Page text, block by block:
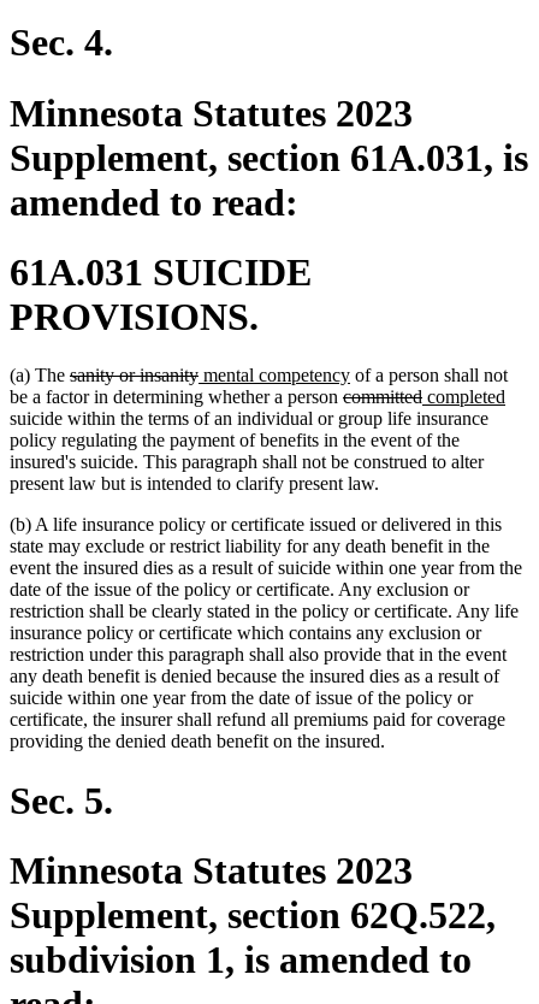
Sec. 4.
Minnesota Statutes 2023
Supplement, section 61A.031, is
amended to read:
61A.031 SUICIDE
PROVISIONS.
(a) The deleted
text
begin
sanity or insanitydeleted
text
end
new
text
begin
mental competencynew
text
end
of a person shall not
be a factor in determining whether a person deleted
text
begin
committeddeleted
text
end
new
text
begin
completed
suicide within the terms of an individual or group life insurance
policy regulating the payment of benefits in the event of the
insured's suicide. This paragraph shall not be construed to alter
present law but is intended to clarify present law.
(b) A life insurance policy or certificate issued or delivered in this
state may exclude or restrict liability for any death benefit in the
event the insured dies as a result of suicide within one year from the
date of the issue of the policy or certificate. Any exclusion or
restriction shall be clearly stated in the policy or certificate. Any life
insurance policy or certificate which contains any exclusion or
restriction under this paragraph shall also provide that in the event
any death benefit is denied because the insured dies as a result of
suicide within one year from the date of issue of the policy or
certificate, the insurer shall refund all premiums paid for coverage
providing the denied death benefit on the insured.
Sec. 5.
Minnesota Statutes 2023
Supplement, section 62Q.522,
subdivision 1, is amended to